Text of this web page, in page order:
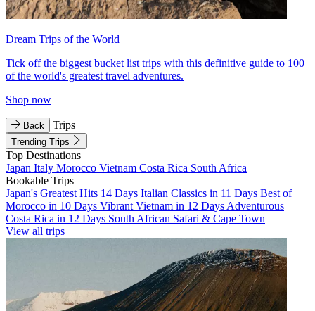
Dream Trips of the World
Tick off the biggest bucket list trips with this definitive guide to 100
of the world's greatest travel adventures.
Shop now
Back Trips
Trending Trips
Top Destinations
Japan Italy Morocco Vietnam Costa Rica South Africa
Bookable Trips
Japan's Greatest Hits 14 Days Italian Classics in 11 Days Best of
Morocco in 10 Days Vibrant Vietnam in 12 Days Adventurous
Costa Rica in 12 Days South African Safari & Cape Town
View all trips